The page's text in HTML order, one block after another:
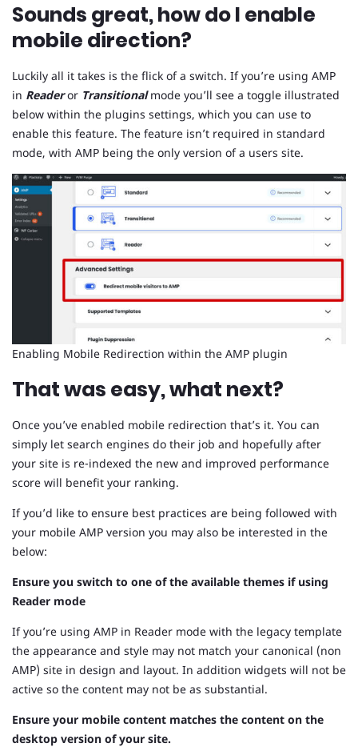
Sounds great, how do I enable
mobile direction?
Luckily all it takes is the flick of a switch. If you’re using AMP
in Readeror Transitionalmode you’ll see a toggle illustrated
below within the plugins settings, which you can use to
enable this feature. The feature isn’t required in standard
mode, with AMP being the only version of a users site.
Enabling Mobile Redirection within the AMP plugin
That was easy, what next?
Once you’ve enabled mobile redirection that’s it. You can
simply let search engines do their job and hopefully after
your site is re-indexed the new and improved performance
score will benefit your ranking.
If you’d like to ensure best practices are being followed with
your mobile AMP version you may also be interested in the
below:
Ensure you switch to one of the available themes if using
Reader mode
If you’re using AMP in Reader mode with the legacy template
the appearance and style may not match your canonical (non
AMP) site in design and layout. In addition widgets will not be
active so the content may not be as substantial.
Ensure your mobile content matches the content on the
desktop version of your site.